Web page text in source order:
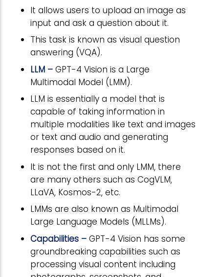
It allows users to upload an image as
input and ask a question about it.
This task is known as visual question
answering (VQA).
LLM – GPT-4 Vision is a Large
Multimodal Model (LMM).
LLM is essentially a model that is
capable of taking information in
multiple modalities like text and images
or text and audio and generating
responses based on it.
It is not the first and only LMM, there
are many others such as CogVLM,
LLaVA, Kosmos-2, etc.
LMMs are also known as Multimodal
Large Language Models (MLLMs).
Capabilities – GPT-4 Vision has some
groundbreaking capabilities such as
processing visual content including